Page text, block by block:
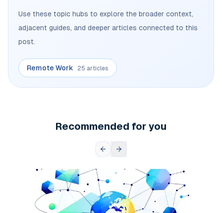
Use these topic hubs to explore the broader context,
adjacent guides, and deeper articles connected to this
post.
Remote Work 25 articles
Recommended for you